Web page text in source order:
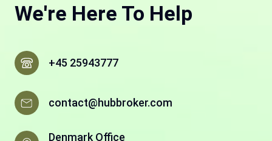
We're Here To Help
+45 25943777
contact@hubbroker.com
Denmark Office